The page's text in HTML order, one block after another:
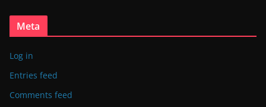
Meta
Log in
Entries feed
Comments feed